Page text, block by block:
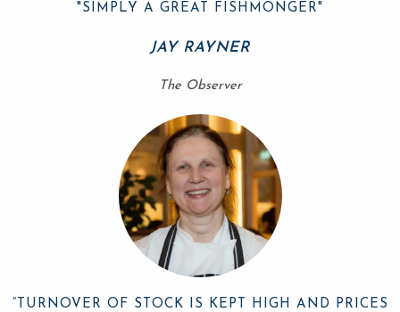
"SIMPLY A GREAT FISHMONGER"
JAY RAYNER
The Observer
“TURNOVER OF STOCK IS KEPT HIGH AND PRICES